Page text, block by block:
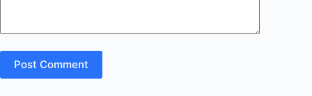
Post Comment